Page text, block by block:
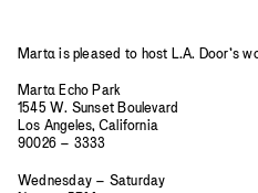
Marta is pleased to host L.A. Door’s
Marta Echo Park
1545 W. Sunset Boulevard
Los Angeles, California
90026 – 3333
Wednesday – Saturday